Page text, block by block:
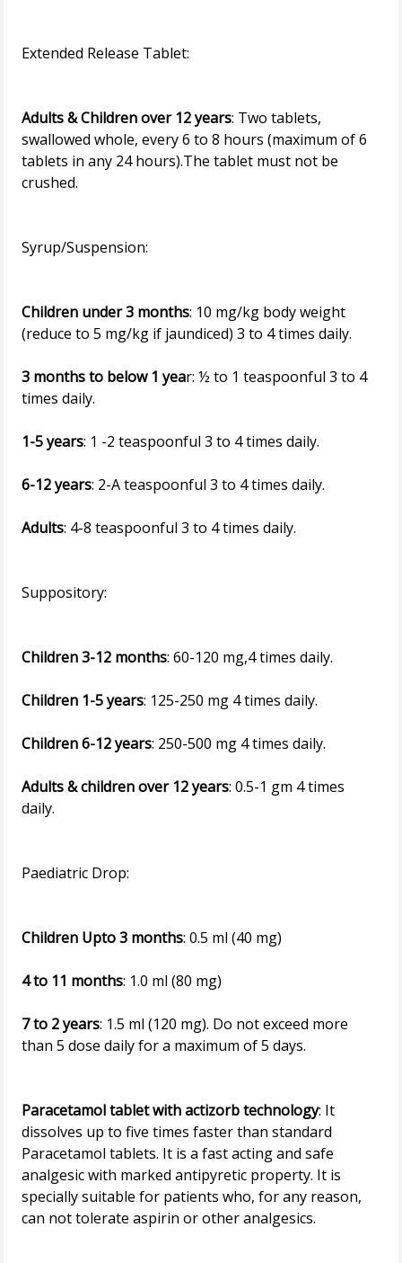
Extended Release Tablet:
Adults & Children over 12 years: Two tablets,
swallowed whole, every 6 to 8 hours (maximum of 6
tablets in any 24 hours).The tablet must not be
crushed.
Syrup/Suspension:
Children under 3 months: 10 mg/kg body weight
(reduce to 5 mg/kg if jaundiced) 3 to 4 times daily.
3 months to below 1 year: ½ to 1 teaspoonful 3 to 4
times daily.
1-5 years: 1 -2 teaspoonful 3 to 4 times daily.
6-12 years: 2-A teaspoonful 3 to 4 times daily.
Adults: 4-8 teaspoonful 3 to 4 times daily.
Suppository:
Children 3-12 months: 60-120 mg,4 times daily.
Children 1-5 years: 125-250 mg 4 times daily.
Children 6-12 years: 250-500 mg 4 times daily.
Adults & children over 12 years: 0.5-1 gm 4 times
daily.
Paediatric Drop:
Children Upto 3 months: 0.5 ml (40 mg)
4 to 11 months: 1.0 ml (80 mg)
7 to 2 years: 1.5 ml (120 mg). Do not exceed more
than 5 dose daily for a maximum of 5 days.
Paracetamol tablet with actizorb technology: It
dissolves up to five times faster than standard
Paracetamol tablets. It is a fast acting and safe
analgesic with marked antipyretic property. It is
specially suitable for patients who, for any reason,
can not tolerate aspirin or other analgesics.